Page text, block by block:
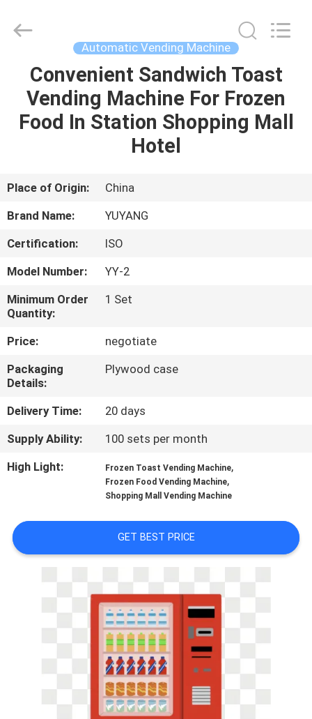
HOME
PRODUCTS
SHOW
US
FACTORY
TOUR
CONTACT
US
NEWS
REQUEST
SITEMAP
PRIVACY
POLICY
Automatic Vending Machine
Convenient Sandwich Toast
Vending Machine For Frozen
Food In Station Shopping Mall
Hotel
Place of Origin:
China
Brand Name:
YUYANG
Certification:
ISO
Model Number:
YY-2
Minimum Order
Quantity:
1 Set
Price:
negotiate
Packaging
Details:
Plywood case
Delivery Time:
20 days
Supply Ability:
100 sets per month
High Light:
Frozen Toast Vending Machine,
Frozen Food Vending Machine,
Shopping Mall Vending Machine
GET BEST PRICE